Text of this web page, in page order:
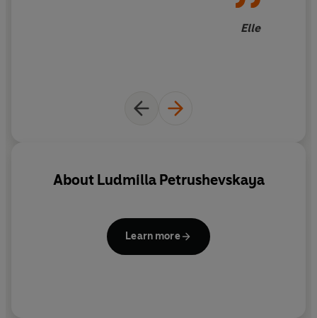
Elle
About Ludmilla Petrushevskaya
Learn more